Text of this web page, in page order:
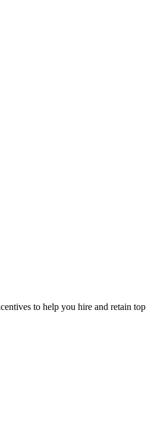
to help you hire and retain top